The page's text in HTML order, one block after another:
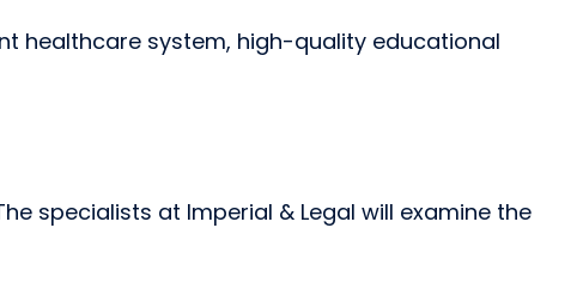
healthcare system, high-quality educational
specialists at Imperial & Legal will examine the